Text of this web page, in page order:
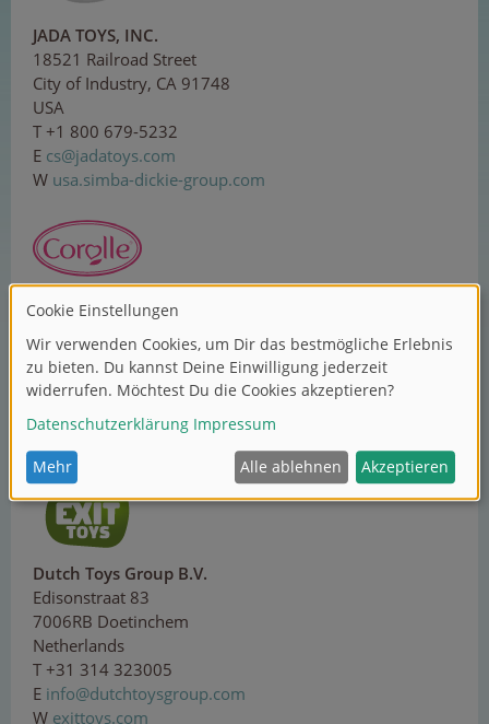
JADA TOYS, INC.
18521 Railroad Street
City of Industry, CA 91748
USA
T +1 800 679-5232
E cs@jadatoys.com
W usa.simba-dickie-group.com
Corolle SAS
37130 Langeais
France
T +33 2 479618-00
Econtact@corolle.com
Wcorolle.com
Dutch Toys Group B.V.
Edisonstraat 83
7006RB Doetinchem
Netherlands
T +31 314 323005
E info@dutchtoysgroup.com
W exittoys.com